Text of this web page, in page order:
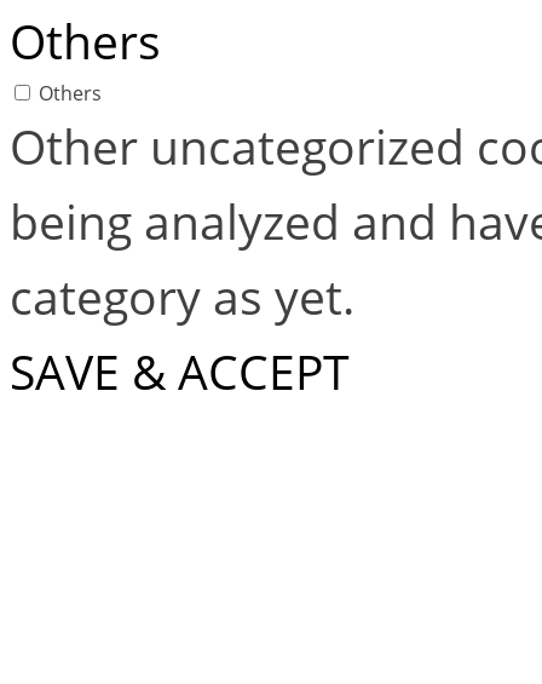
Others
Others
Other uncategorized
being analyzed and
category as yet.
SAVE & ACCEPT